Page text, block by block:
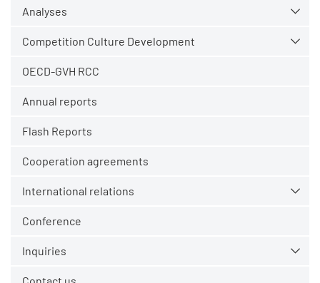
Analyses
Competition Culture Development
OECD-GVH RCC
Annual reports
Flash Reports
Cooperation agreements
International relations
Conference
Inquiries